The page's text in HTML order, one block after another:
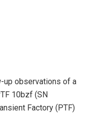
up observations of a
10bzf (SN
Factory (PTF)